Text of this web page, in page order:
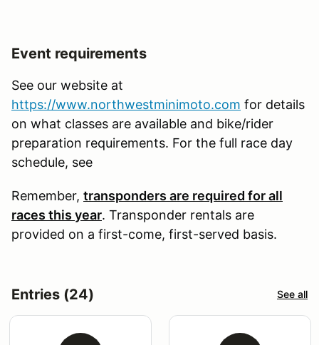
Event requirements
See our website at
https://www.northwestminimoto.com for details
on what classes are available and bike/rider
preparation requirements. For the full race day
schedule, see
Remember, transponders are required for all
races this year. Transponder rentals are
provided on a first-come, first-served basis.
Entries (24) See all